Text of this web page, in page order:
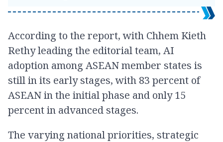
According to the report, with Chhem Kieth
Rethy leading the editorial team, AI
adoption among ASEAN member states is
still in its early stages, with 83 percent of
ASEAN in the initial phase and only 15
percent in advanced stages.
The varying national priorities, strategic